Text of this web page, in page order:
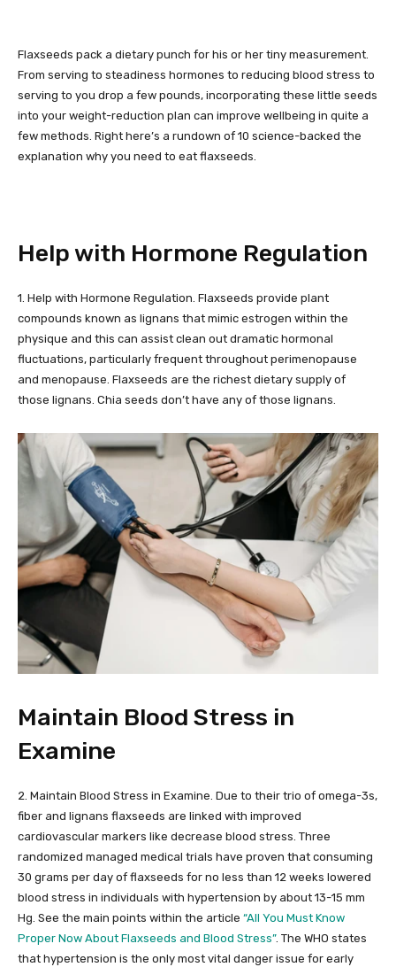
Flaxseeds pack a dietary punch for his or her tiny measurement.
From serving to steadiness hormones to reducing blood stress to
serving to you drop a few pounds, incorporating these little seeds
into your weight-reduction plan can improve wellbeing in quite a
few methods. Right here’s a rundown of 10 science-backed the
explanation why you need to eat flaxseeds.
Help with Hormone Regulation
1. Help with Hormone Regulation. Flaxseeds provide plant
compounds known as lignans that mimic estrogen within the
physique and this can assist clean out dramatic hormonal
fluctuations, particularly frequent throughout perimenopause
and menopause. Flaxseeds are the richest dietary supply of
those lignans. Chia seeds don’t have any of those lignans.
Maintain Blood Stress in
Examine
2. Maintain Blood Stress in Examine. Due to their trio of omega-3s,
fiber and lignans flaxseeds are linked with improved
cardiovascular markers like decrease blood stress. Three
randomized managed medical trials have proven that consuming
30 grams per day of flaxseeds for no less than 12 weeks lowered
blood stress in individuals with hypertension by about 13-15 mm
Hg. See the main points within the article “All You Must Know
Proper Now About Flaxseeds and Blood Stress”. The WHO states
that hypertension is the only most vital danger issue for early